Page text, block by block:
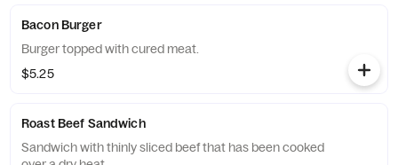
Bacon Burger
Burger topped with cured meat.
$5.25
Roast Beef Sandwich
Sandwich with thinly sliced beef that has been cooked